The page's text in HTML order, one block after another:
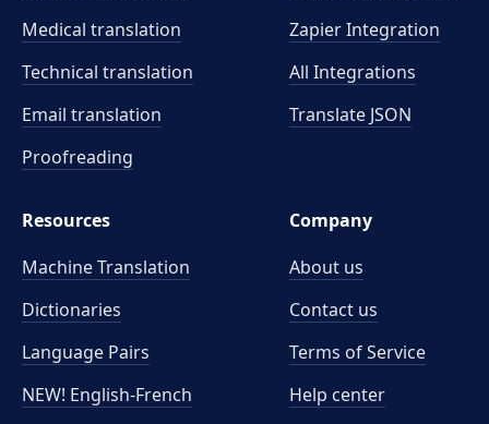
Medical translation
Technical translation
Email translation
Proofreading
Zapier Integration
All Integrations
Translate JSON
Resources
Machine Translation
Dictionaries
Language Pairs
NEW! English-French
Company
About us
Contact us
Terms of Service
Help center